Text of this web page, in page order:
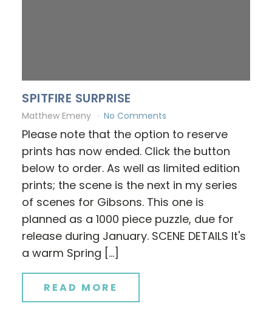
SPITFIRE SURPRISE
Matthew Emeny No Comments
Please note that the option to reserve
prints has now ended. Click the button
below to order. As well as limited edition
prints; the scene is the next in my series
of scenes for Gibsons. This one is
planned as a 1000 piece puzzle, due for
release during January. SCENE DETAILS It's
a warm Spring […]
READ MORE